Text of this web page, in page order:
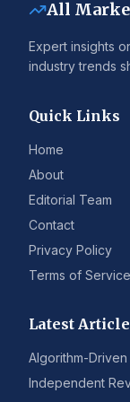
All
Expert insights
industry trends
Quick Links
Home
About
Editorial Team
Contact
Privacy Policy
Terms of Service
Latest
Algorithm-Driven
Independent